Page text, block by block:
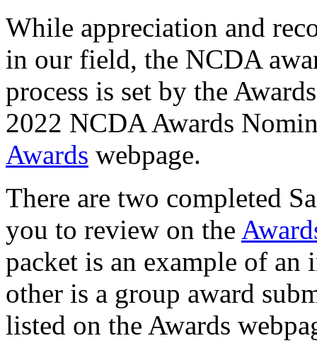
While appreciation and
in our field, the NCDA
process is set by the
2022 NCDA Awards
Awards webpage.
There are two completed
you to review on the
packet is an example of
other is a group award
listed on the Awards